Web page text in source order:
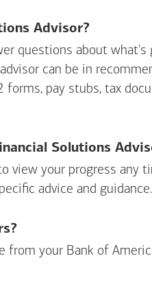
Advisor?
questions about
can be in
pay stubs, tax
Solutions
view your progress any
advice and guidance.
from your Bank of